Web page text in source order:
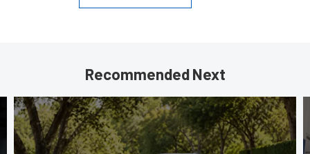
Recommended Next